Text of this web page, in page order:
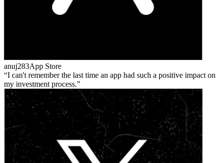
anuj283App Store
I can't remember the last time an app had such a positive impact on
my investment process.